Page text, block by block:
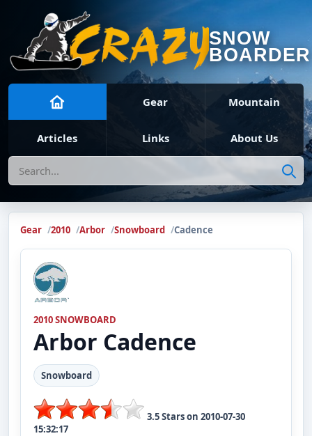
SNOW
BOARDER
Gear Mountain
Articles Links About Us
Search
Gear 2010 Arbor Snowboard Cadence
2010 SNOWBOARD
Arbor Cadence
Snowboard
3.5Stars on 2010-07-30
15:32:17